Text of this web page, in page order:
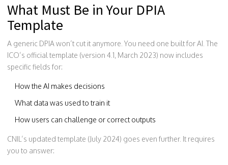
What Must Be in Your DPIA
Template
A generic DPIA won’t cut it anymore. You need one built for AI. The
ICO’s official template (version 4.1, March 2023) now includes
specific fields for:
How the AI makes decisions
What data was used to train it
How users can challenge or correct outputs
CNIL’s updated template (July 2024) goes even further. It requires
you to answer: